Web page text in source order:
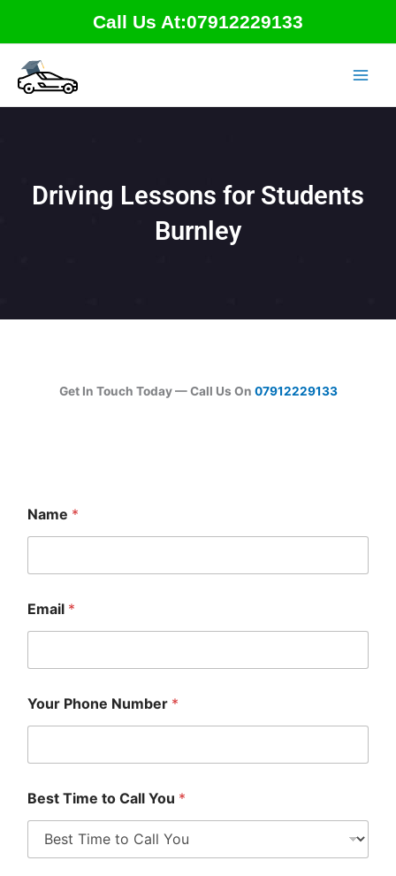
content
Call Us At:07912229133
Driving Lessons for Students
Burnley
Get In Touch Today — Call Us On 07912229133
Name *
Email *
Your Phone Number *
Best Time to Call You *